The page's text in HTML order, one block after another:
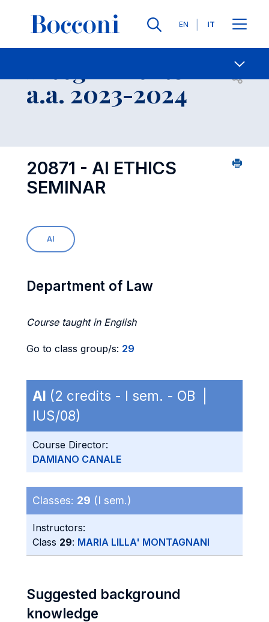
Lingue
EN IT
Contatti
a.a. 2023-2024 Open
20871 - AI ETHICS
SEMINAR
AI
Department of Law
Course taught in English
Go to class group/s: 29
AI (2 credits - I sem. - OB |
IUS/08)
Course Director:
DAMIANO CANALE
Classes: 29 (I sem.)
Instructors:
Class 29: MARIA LILLA' MONTAGNANI
Suggested background
knowledge